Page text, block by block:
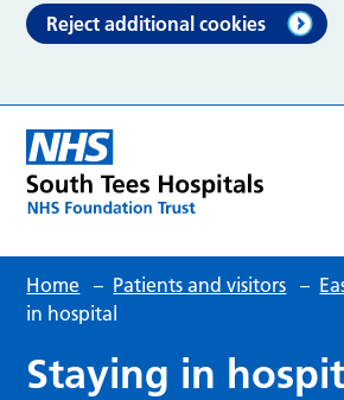
Reject additional cookies
Home – Patients and visitors –
in hospital
Staying in